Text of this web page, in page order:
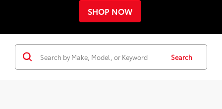
SHOP NOW
Search